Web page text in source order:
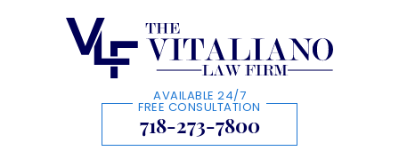
AVAILABLE 24/7
FREE CONSULTATION
718-273-7800